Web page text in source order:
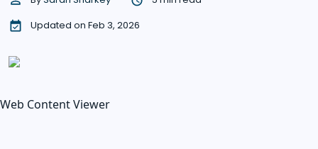
Updated on Feb 3, 2026
Web Content Viewer